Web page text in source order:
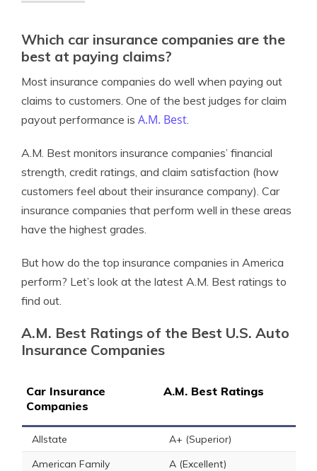
Which car insurance companies are the
best at paying claims?
Most insurance companies do well when paying out
claims to customers. One of the best judges for claim
payout performance is A.M. Best.
A.M. Best monitors insurance companies’ financial
strength, credit ratings, and claim satisfaction (how
customers feel about their insurance company). Car
insurance companies that perform well in these areas
have the highest grades.
But how do the top insurance companies in America
perform? Let’s look at the latest A.M. Best ratings to
find out.
A.M. Best Ratings of the Best U.S. Auto
Insurance Companies
Car Insurance
Companies
A.M. Best Ratings
Allstate
A+ (Superior)
American Family
A (Excellent)